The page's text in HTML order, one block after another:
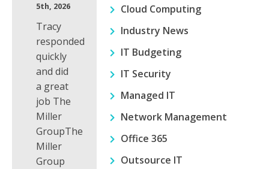
5th, 2026
Tracy
responded
quickly
and did
a great
job The
Miller
GroupThe
Miller
Group
Cloud Computing
Industry News
IT Budgeting
IT Security
Managed IT
Network Management
Office 365
Outsource IT